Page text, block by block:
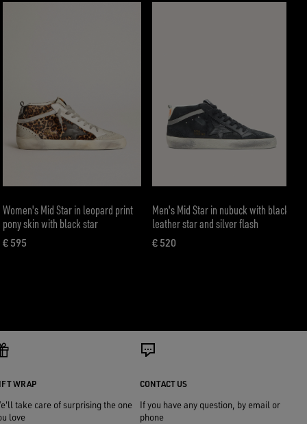
Women's Mid Star in leopard print
pony skin with black star
€ 595
current price € 595
Men's Mid Star in nubuck with black
leather star and silver flash
€ 520
current price € 520
WRAP
take care of surprising the one
love
CONTACT US
If you have any question, by email or
phone